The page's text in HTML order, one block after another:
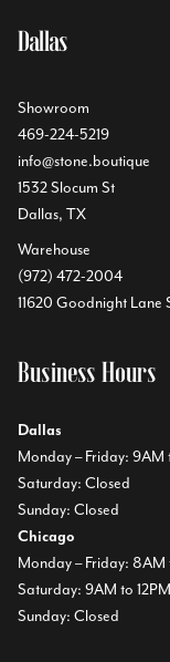
Dallas
Showroom
469-224-5219
info@stone.boutique
1532 Slocum St
Dallas, TX
Warehouse
(972) 472-2004
11620 Goodnight Lane
Business Hours
Dallas
Monday – Friday: 9AM
Saturday: Closed
Sunday: Closed
Chicago
Monday – Friday: 8AM
Saturday: 9AM to 12PM
Sunday: Closed